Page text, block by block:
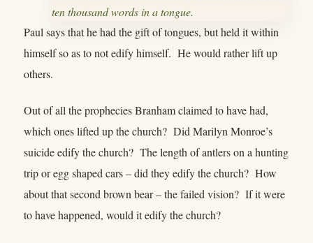
ten thousand words in a tongue.
Paul says that he had the gift of tongues, but held it within
himself so as to not edify himself. He would rather lift up
others.
Out of all the prophecies Branham claimed to have had,
which ones lifted up the church? Did Marilyn Monroe’s
suicide edify the church? The length of antlers on a hunting
trip or egg shaped cars – did they edify the church? How
about that second brown bear – the failed vision? If it were
to have happened, would it edify the church?